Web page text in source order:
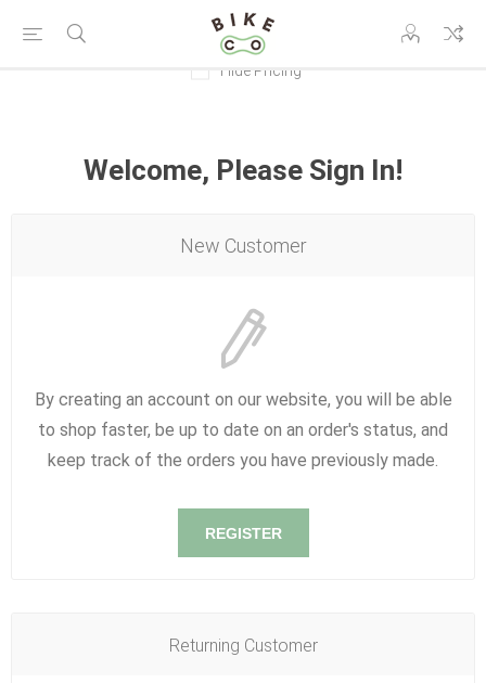
Hide Pricing
Welcome, Please Sign In!
New Customer
By creating an account on our website, you will be able
to shop faster, be up to date on an order's status, and
keep track of the orders you have previously made.
REGISTER
Returning Customer